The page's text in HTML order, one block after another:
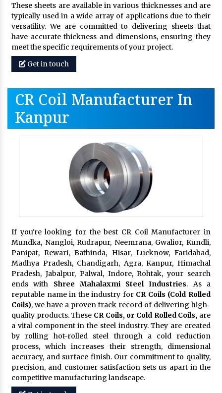
These sheets are available in various thicknesses and are
typically used in a wide array of applications due to their
versatility. We are committed to delivering sheets that
have accurate thickness and dimensions, ensuring they
meet the specific requirements of your project.
Get in touch
CR Coil Manufacturer In
Kanpur
If you're looking for the best CR Coil Manufacturer in
Mundka, Nangloi, Rudrapur, Neemrana, Gwalior, Kundli,
Panipat, Rewari, Bathinda, Hisar, Lucknow, Faridabad,
Madhya Pradesh, Chandigarh, Agra, Kanpur, Himachal
Pradesh, Jabalpur, Palwal, Indore, Rohtak, your search
ends with Shree Mahalaxmi Steel Industries. As a
reputable name in the industry for CR Coils (Cold Rolled
Coils), we have a proven track record of delivering high-
quality products. These CR Coils, or Cold Rolled Coils, are
a vital component in the steel industry. They are created
by rolling hot-rolled steel through a cold reduction
process, which increases their strength, dimensional
accuracy, and surface finish. Our commitment to quality,
precision, and customer satisfaction sets us apart in the
competitive manufacturing landscape.